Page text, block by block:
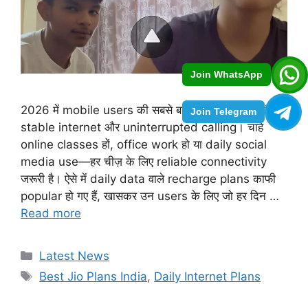
Join WhatsApp
Join Telegram
2026 में mobile users की सबसे बड़ी जरूरत बन चुकी है
stable internet और uninterrupted calling। चाहे
online classes हों, office work हो या daily social
media use—हर चीज़ के लिए reliable connectivity
जरूरी है। ऐसे में daily data वाले recharge plans काफी
popular हो गए हैं, खासकर उन users के लिए जो हर दिन …
Read more
Categories
Latest News
Tags
Best Jio Plans India, Daily Internet Plans